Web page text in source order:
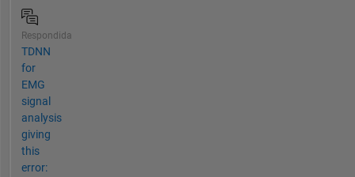
Respondida
TDNN
for
EMG
signal
analysis
giving
this
error: